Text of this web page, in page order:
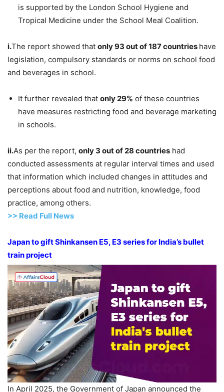
is supported by the London School Hygiene and
Tropical Medicine under the School Meal Coalition.
i.The report showed that only 93 out of 187 countries have
legislation, compulsory standards or norms on school food
and beverages in school.
It further revealed that only 29% of these countries
have measures restricting food and beverage marketing
in schools.
ii.As per the report, only 3 out of 28 countries had
conducted assessments at regular interval times and used
that information which included changes in attitudes and
perceptions about food and nutrition, knowledge, food
practice, among others.
>> Read Full News
Japan to gift Shinkansen E5, E3 series for India’s bullet
train project
In April 2025, the Government of Japan announced the